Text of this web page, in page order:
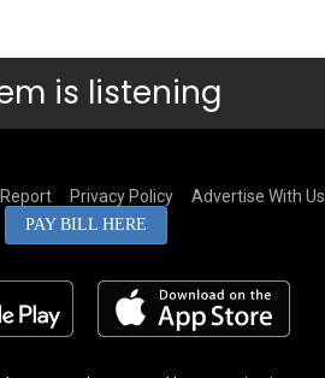
is listening
Report Privacy Policy Advertise With Us
PAY BILL HERE